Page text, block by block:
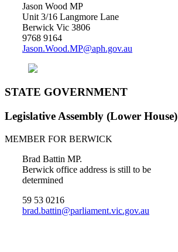
Jason Wood MP
Unit 3/16 Langmore Lane
Berwick Vic 3806
9768 9164
Jason.Wood.MP@aph.gov.au
STATE GOVERNMENT
Legislative Assembly (Lower House)
MEMBER FOR BERWICK
Brad Battin MP.
Berwick office address is still to be
determined
59 53 0216
brad.battin@parliament.vic.gov.au